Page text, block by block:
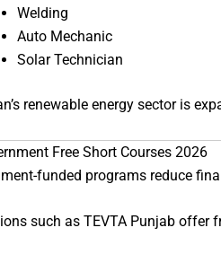
Welding
Auto Mechanic
Solar Technician
renewable energy sector is
Free Short Courses 2026
funded programs reduce
such as TEVTA Punjab offer